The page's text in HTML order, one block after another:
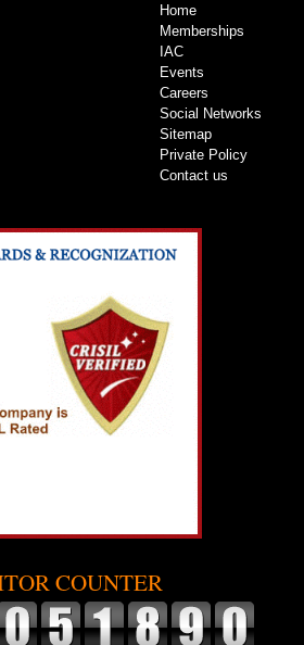
Home
Memberships
IAC
Events
Careers
Social Networks
Sitemap
Private Policy
Contact us
COUNTER